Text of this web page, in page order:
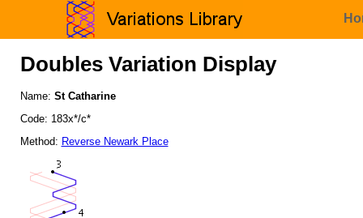
Doubles Variation Display
Name: St Catharine
Code: 183x*/c*
Method: Reverse Newark Place